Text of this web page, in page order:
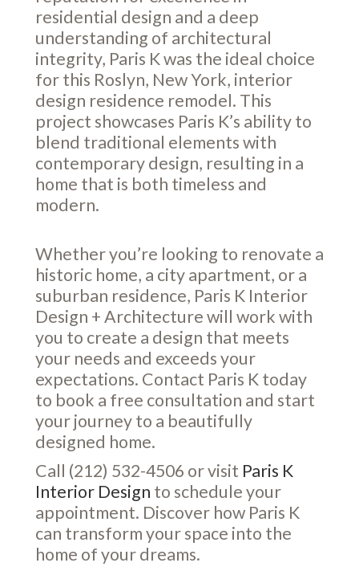
residential design and a deep
understanding of architectural
integrity, Paris K was the ideal choice
for this Roslyn, New York, interior
design residence remodel. This
project showcases Paris K’s ability to
blend traditional elements with
contemporary design, resulting in a
home that is both timeless and
modern.
Whether you’re looking to renovate a
historic home, a city apartment, or a
suburban residence, Paris K Interior
Design + Architecture will work with
you to create a design that meets
your needs and exceeds your
expectations. Contact Paris K today
to book a free consultation and start
your journey to a beautifully
designed home.
Call (212) 532-4506 or visit Paris K
Interior Design to schedule your
appointment. Discover how Paris K
can transform your space into the
home of your dreams.